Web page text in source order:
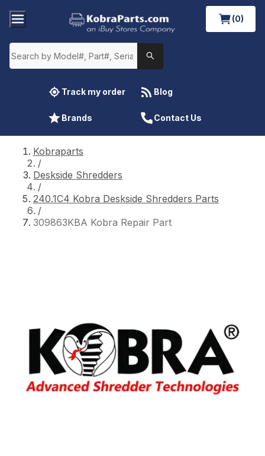
(0)
Track my order Blog
Brands Contact Us
Kobraparts
/
Deskside Shredders
/
240.1C4 Kobra Deskside Shredders Parts
/
309863KBA Kobra Repair Part